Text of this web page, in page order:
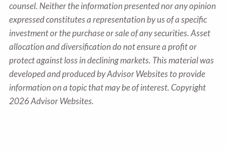
counsel. Neither the information presented nor any opinion
expressed constitutes a representation by us of a specific
investment or the purchase or sale of any securities. Asset
allocation and diversification do not ensure a profit or
protect against loss in declining markets. This material was
developed and produced by Advisor Websites to provide
information on a topic that may be of interest. Copyright
2026 Advisor Websites.